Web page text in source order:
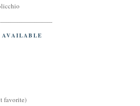
favorite)